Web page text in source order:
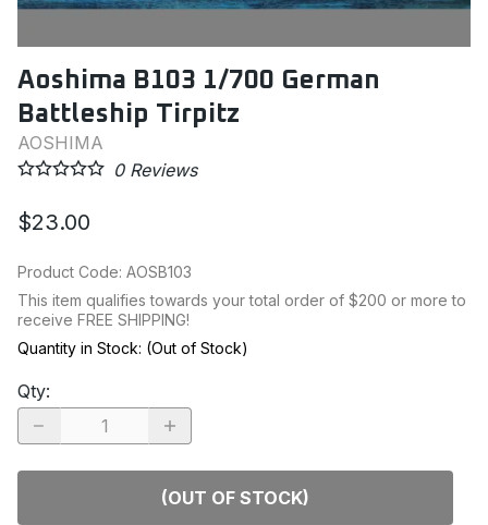
Aoshima B103 1/700 German
Battleship Tirpitz
AOSHIMA
0Reviews
$23.00
Product Code: AOSB103
This item qualifies towards your total order of $200 or more to
receive FREE SHIPPING!
Quantity in Stock: (Out of Stock)
Qty:
(OUT OF STOCK)